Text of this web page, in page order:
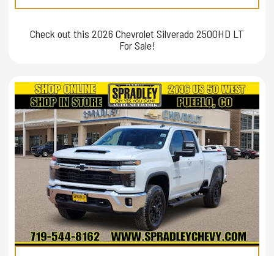
Check out this 2026 Chevrolet Silverado 2500HD LT
For Sale!